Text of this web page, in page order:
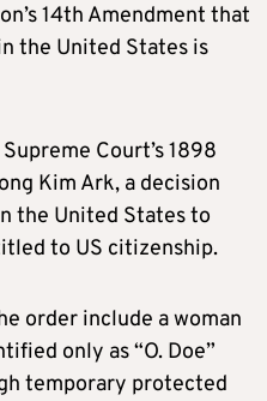
14th Amendment that
the United States is
Court’s 1898
Kim Ark, a decision
the United States to
to US citizenship.
order include a woman
only as “O. Doe”
temporary protected